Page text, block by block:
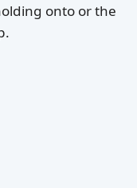
onto or the